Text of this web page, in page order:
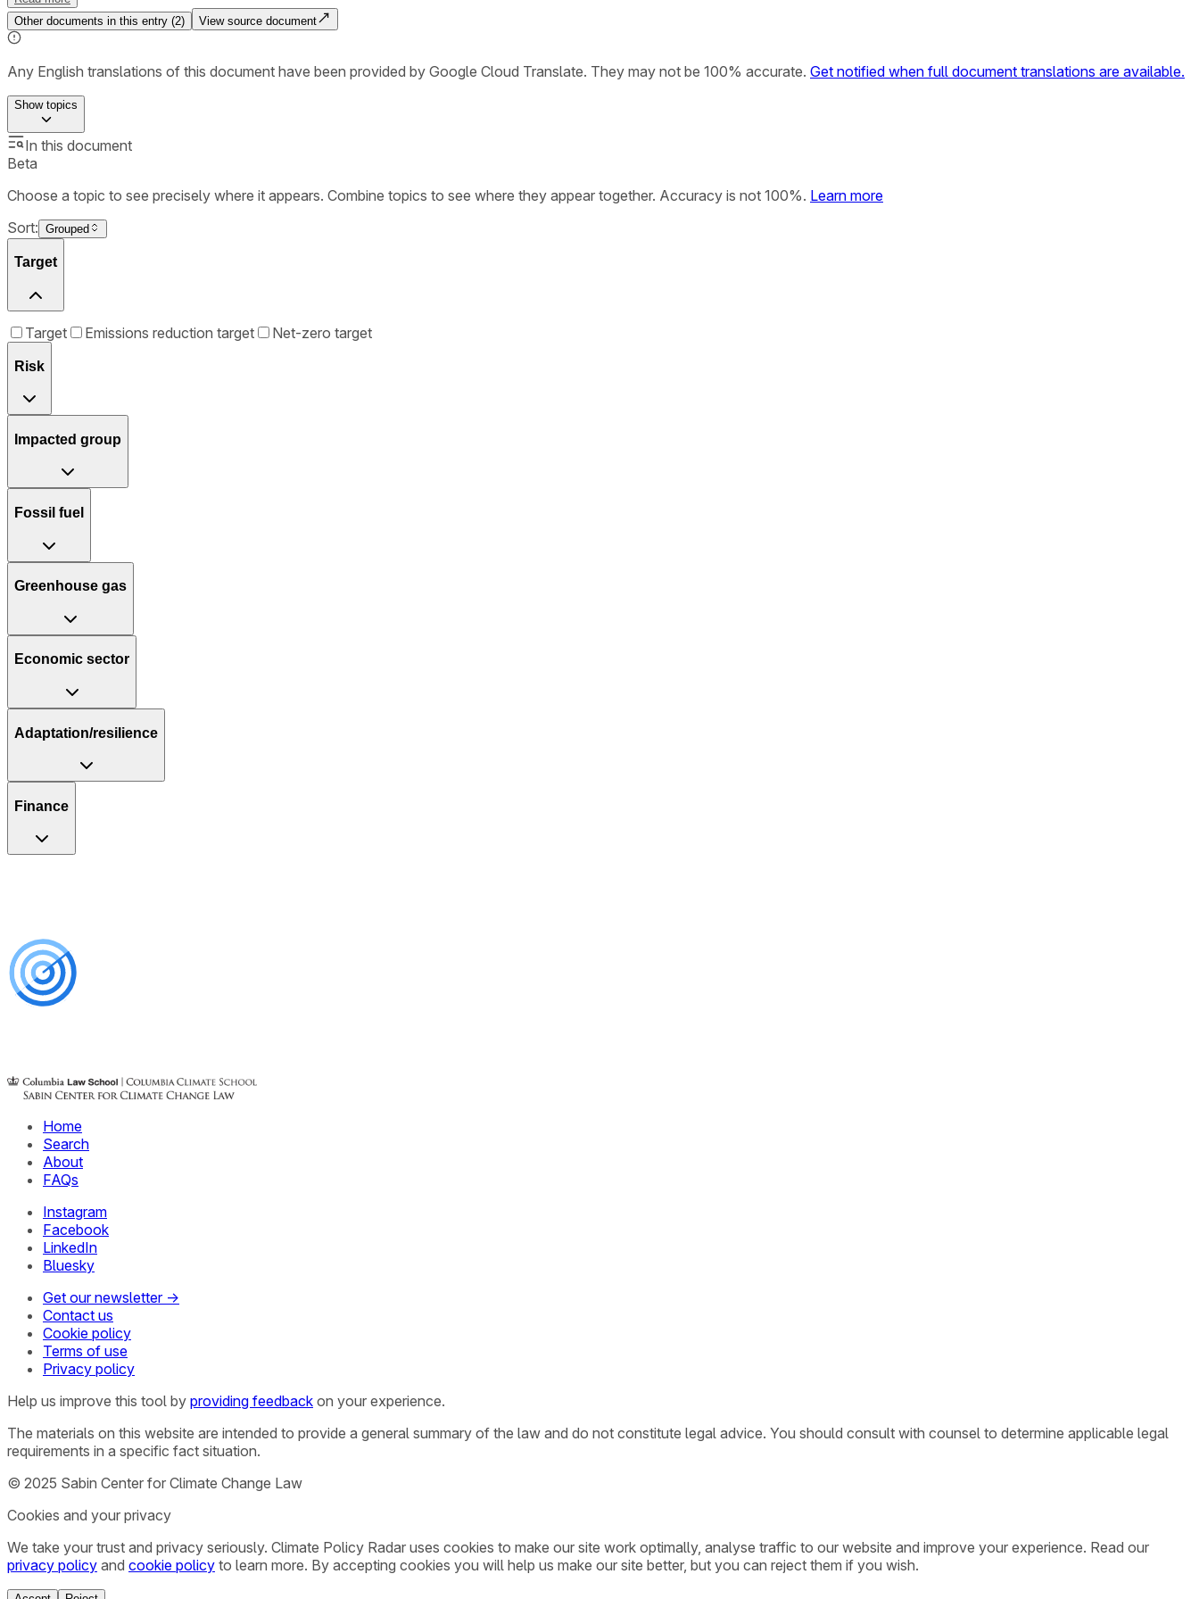
Other documents in this entry (2) View source document
Any English translations of this document have been provided by Google Cloud Translate. They may not be 100% accurate. Get notified when full document translations are available.
Showtopics
In this document
Beta
Choose a topic to see precisely where it appears. Combine topics to see where they appear together. Accuracy is not 100%. Learn more
Sort: Grouped
Target
Target Emissions reduction target Net-zero target
Risk
Impacted group
Fossil fuel
Greenhouse gas
Economic sector
Adaptation/resilience
Finance
Home
Search
About
FAQs
Instagram
Facebook
LinkedIn
Bluesky
Get our newsletter →
Contact us
Cookie policy
Terms of use
Privacy policy
Help us improve this tool by providing feedback on your experience.
The materials on this website are intended to provide a general summary of the law and do not constitute legal advice. You should consult with counsel to determine applicable legal
requirements in a specific fact situation.
© 2025 Sabin Center for Climate Change Law
Cookies and your privacy
We take your trust and privacy seriously. Climate Policy Radar uses cookies to make our site work optimally, analyse traffic to our website and improve your experience. Read our
privacy policy and cookie policy to learn more. By accepting cookies you will help us make our site better, but you can reject them if you wish.